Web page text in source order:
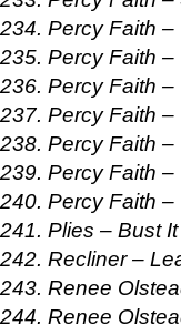
234. Percy Faith
235. Percy Faith
236. Percy Faith
237. Percy Faith –
238. Percy Faith
239. Percy Faith –
240. Percy Faith –
241. Plies – Bust
242. Recliner –
243. Renee
244. Renee